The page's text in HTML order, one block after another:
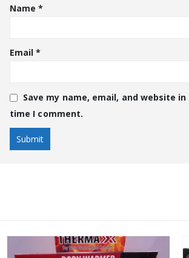
Name*
Email*
Save my name, email, and website
time I comment.